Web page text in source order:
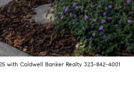
with Coldwell Banker Realty 323-842-4001